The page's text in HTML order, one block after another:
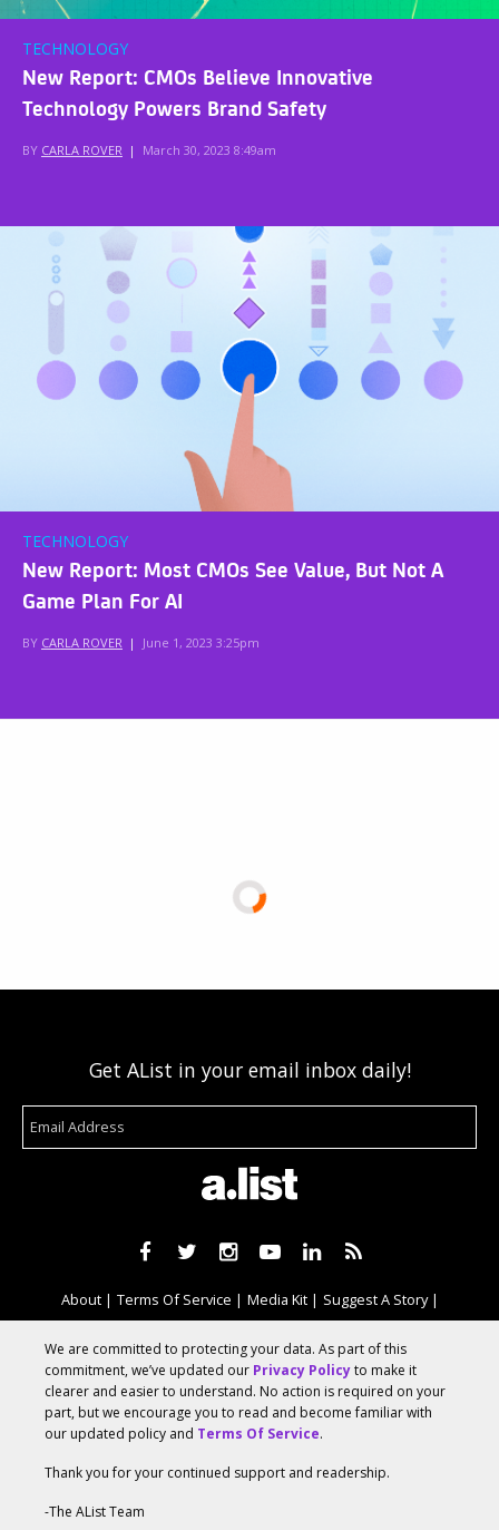
TECHNOLOGY
New Report: CMOs Believe Innovative
Technology Powers Brand Safety
BY CARLA ROVER | March 30, 2023 8:49am
TECHNOLOGY
New Report: Most CMOs See Value, But Not A
Game Plan For AI
BY CARLA ROVER | June 1, 2023 3:25pm
Get AList in your email inbox daily!
About Terms Of Service Media Kit
Suggest A Story
Advertise With Us
© 2026 AList
We are committed to protecting your data. As part of this
commitment, we’ve updated our Privacy Policyto make it
clearer and easier to understand. No action is required on your
part, but we encourage you to read and become familiar with
our updated policy and Terms Of Service.
Thank you for your continued support and readership.
-The AList Team